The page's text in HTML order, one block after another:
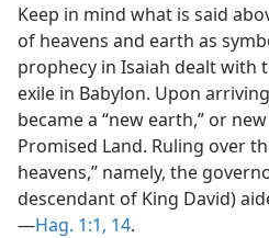
Keep in mind what is said
of heavens and earth as
prophecy in Isaiah dealt
exile in Babylon. Upon
became a “new earth,” or
Promised Land. Ruling over
heavens,” namely, the
descendant of King David)
—Hag. 1:1, 14.